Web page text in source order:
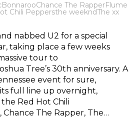
BonnarooChance The RapperFlume
Chili Peppersthe weekndThe xx
nabbed U2 for a special
taking place a few weeks
tour to
Tree’s 30th anniversary. A
event for sure,
full line up overnight,
Red Hot Chili
Chance The Rapper, The…